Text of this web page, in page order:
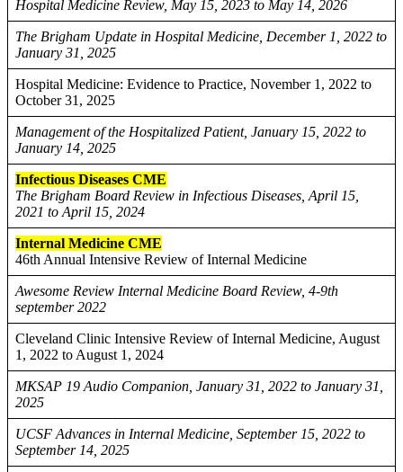
Hospital Medicine Review, May 15, 2023 to May 14, 2026
The Brigham Update in Hospital Medicine, December 1, 2022 to
January 31, 2025
Hospital Medicine: Evidence to Practice, November 1, 2022 to
October 31, 2025
Management of the Hospitalized Patient, January 15, 2022 to
January 14, 2025
Infectious Diseases CME
The Brigham Board Review in Infectious Diseases, April 15,
2021 to April 15, 2024
Internal Medicine CME
46th Annual Intensive Review of Internal Medicine
Awesome Review Internal Medicine Board Review, 4-9th
september 2022
Cleveland Clinic Intensive Review of Internal Medicine, August
1, 2022 to August 1, 2024
MKSAP 19 Audio Companion, January 31, 2022 to January 31,
2025
UCSF Advances in Internal Medicine, September 15, 2022 to
September 14, 2025